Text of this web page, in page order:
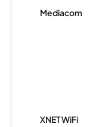
Mediacom
XNET WiFi